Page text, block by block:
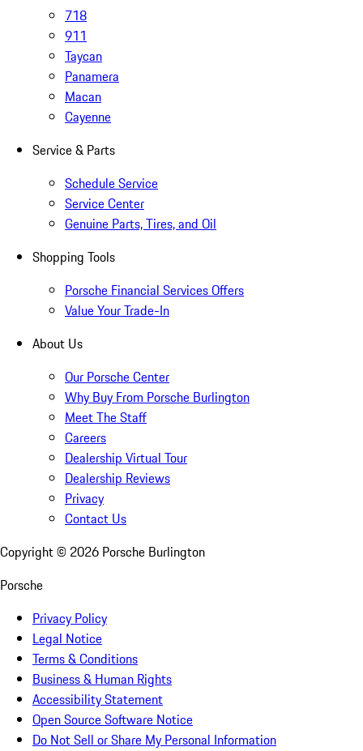
718
911
Taycan
Panamera
Macan
Cayenne
Service & Parts
Schedule Service
Service Center
Genuine Parts, Tires, and Oil
Shopping Tools
Porsche Financial Services Offers
Value Your Trade-In
About Us
Our Porsche Center
Why Buy From Porsche Burlington
Meet The Staff
Careers
Dealership Virtual Tour
Dealership Reviews
Privacy
Contact Us
Copyright © 2026 Porsche Burlington
Porsche
Privacy Policy
Legal Notice
Terms & Conditions
Business & Human Rights
Accessibility Statement
Open Source Software Notice
Do Not Sell or Share My Personal Information